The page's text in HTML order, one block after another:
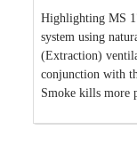
Highlighting MS
system using
(Extraction)
conjunction with
Smoke kills more